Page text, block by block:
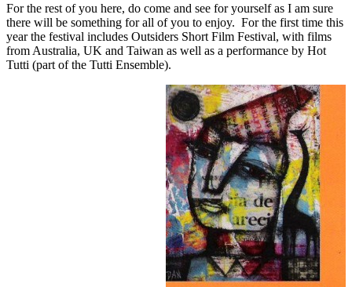
For the rest of you here, do come and see for yourself as I am sure
there will be something for all of you to enjoy. For the first time this
year the festival includes Outsiders Short Film Festival, with films
from Australia, UK and Taiwan as well as a performance by Hot
Tutti (part of the Tutti Ensemble).